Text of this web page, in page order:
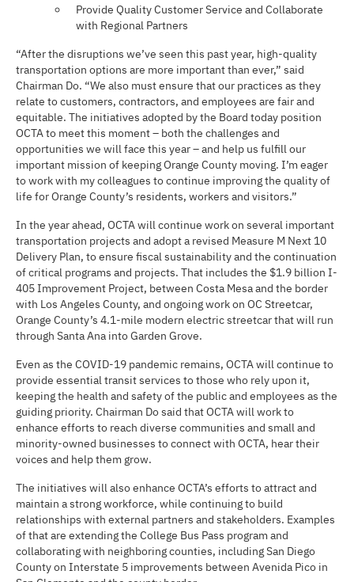
Provide Quality Customer Service and Collaborate
with Regional Partners
“After the disruptions we’ve seen this past year, high-quality
transportation options are more important than ever,” said
Chairman Do. “We also must ensure that our practices as they
relate to customers, contractors, and employees are fair and
equitable. The initiatives adopted by the Board today position
OCTA to meet this moment – both the challenges and
opportunities we will face this year – and help us fulfill our
important mission of keeping Orange County moving. I’m eager
to work with my colleagues to continue improving the quality of
life for Orange County’s residents, workers and visitors.”
In the year ahead, OCTA will continue work on several important
transportation projects and adopt a revised Measure M Next 10
Delivery Plan, to ensure fiscal sustainability and the continuation
of critical programs and projects. That includes the $1.9 billion I-
405 Improvement Project, between Costa Mesa and the border
with Los Angeles County, and ongoing work on OC Streetcar,
Orange County’s 4.1-mile modern electric streetcar that will run
through Santa Ana into Garden Grove.
Even as the COVID-19 pandemic remains, OCTA will continue to
provide essential transit services to those who rely upon it,
keeping the health and safety of the public and employees as the
guiding priority. Chairman Do said that OCTA will work to
enhance efforts to reach diverse communities and small and
minority-owned businesses to connect with OCTA, hear their
voices and help them grow.
The initiatives will also enhance OCTA’s efforts to attract and
maintain a strong workforce, while continuing to build
relationships with external partners and stakeholders. Examples
of that are extending the College Bus Pass program and
collaborating with neighboring counties, including San Diego
County on Interstate 5 improvements between Avenida Pico in